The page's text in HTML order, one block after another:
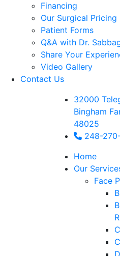
Financing
Our Surgical Pricing
Patient Forms
Q&A with Dr.
Share Your
Video Gallery
Contact Us
32000
Bingham
48025
248-
Home
Our
Face